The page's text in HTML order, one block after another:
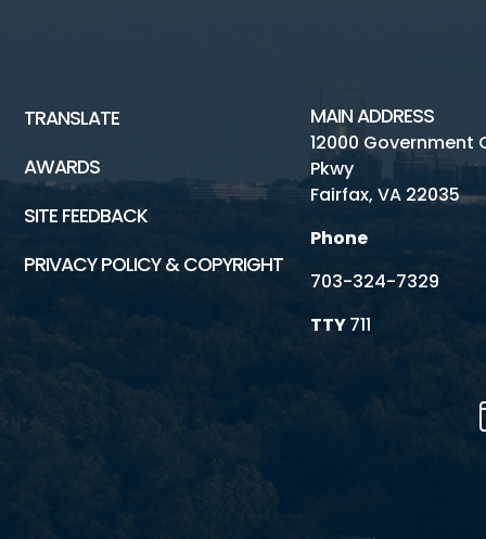
TRANSLATE
AWARDS
SITE FEEDBACK
PRIVACY POLICY & COPYRIGHT
MAIN ADDRESS
12000 Government
Pkwy
Fairfax, VA 22035
Phone
703-324-7329
TTY711